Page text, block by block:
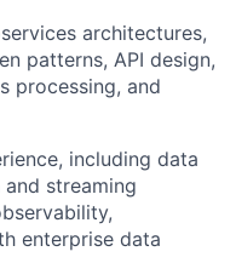
architectures,
patterns, API design,
processing, and
including data
streaming
enterprise data